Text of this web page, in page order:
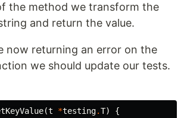
the method we transform the
and return the value.
now returning an error on the
we should update our tests.
(t *testing.T)
{